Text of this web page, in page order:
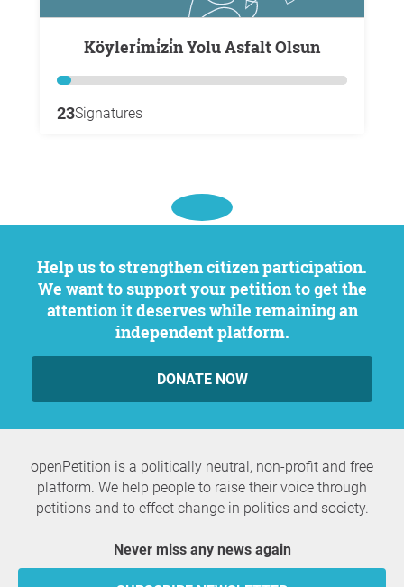
Köyleri̇mi̇zi̇n Yolu Asfalt Olsun
23Signatures
Help us to strengthen citizen participation.
We want to support your petition to get the
attention it deserves while remaining an
independent platform.
DONATE NOW
openPetition is a politically neutral, non-profit and free
platform. We help people to raise their voice through
petitions and to effect change in politics and society.
Never miss any news again